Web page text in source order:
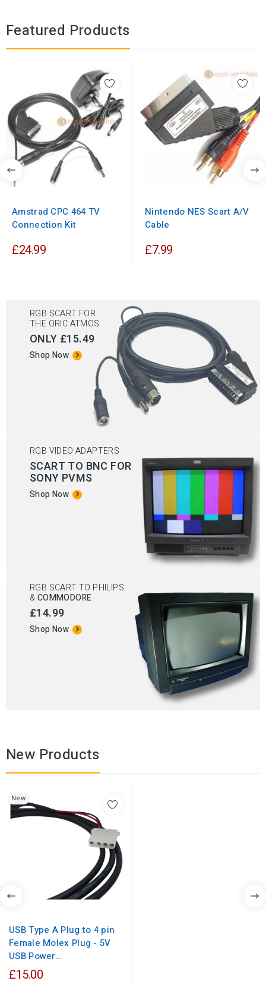
Featured Products
Amstrad CPC 464 TV
Connection Kit
£24.99
Nintendo NES Scart A/V
Cable
£7.99
RGB SCART FOR
THE ORIC ATMOS
ONLY £15.49
Shop Now
RGB VIDEO ADAPTERS
SCART TO BNC FOR
SONY PVMS
Shop Now
RGB SCART TO PHILIPS
&COMMODORE
£14.99
Shop Now
New Products
New
USB Type A Plug to 4 pin
Female Molex Plug - 5V
USB Power...
£15.00